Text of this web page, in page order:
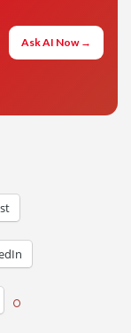
Ask AI Now →